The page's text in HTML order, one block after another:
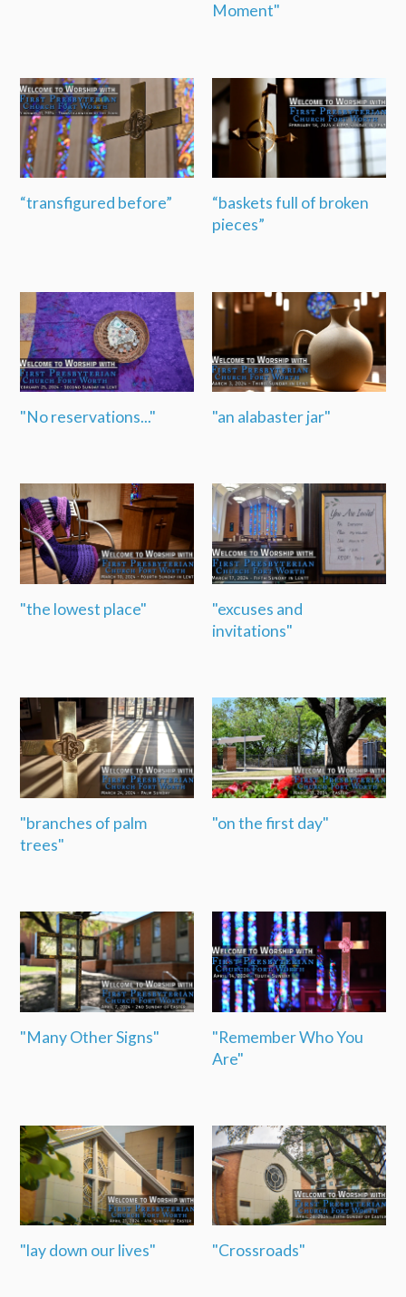
Moment"
“transfigured before”
“baskets full of broken
pieces”
"No reservations..." "an alabaster jar"
"the lowest place"
"excuses and
invitations"
"branches of palm
trees"
"on the first day"
"Many Other Signs"
"Remember Who You
Are"
"lay down our lives" "Crossroads"